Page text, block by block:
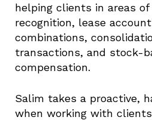
helping clients in areas of
recognition, lease
combinations,
transactions, and stock-
compensation.
Salim takes a proactive,
when working with